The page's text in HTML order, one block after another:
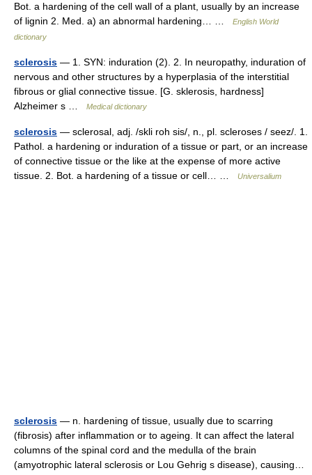
Bot. a hardening of the cell wall of a plant, usually by an increase
of lignin 2. Med. a) an abnormal hardening… …
English World
dictionary
sclerosis — 1. SYN: induration (2). 2. In neuropathy, induration of
nervous and other structures by a hyperplasia of the interstitial
fibrous or glial connective tissue. [G. sklerosis, hardness]
Alzheimer s …
Medical dictionary
sclerosis — sclerosal, adj. /skli roh sis/, n., pl. scleroses / seez/. 1.
Pathol. a hardening or induration of a tissue or part, or an increase
of connective tissue or the like at the expense of more active
tissue. 2. Bot. a hardening of a tissue or cell… …
Universalium
sclerosis — n. hardening of tissue, usually due to scarring
(fibrosis) after inflammation or to ageing. It can affect the lateral
columns of the spinal cord and the medulla of the brain
(amyotrophic lateral sclerosis or Lou Gehrig s disease), causing…